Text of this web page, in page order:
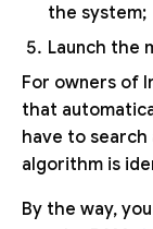
the system;
Launch the
For owners of
that
have to
algorithm is
By the way,